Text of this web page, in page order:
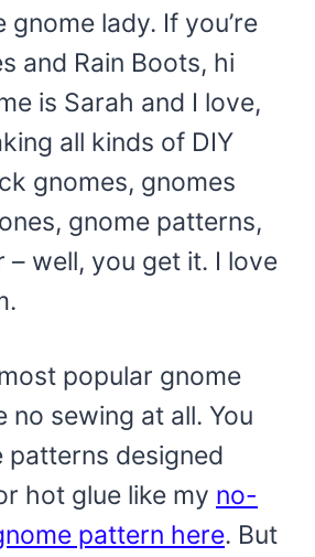
lady. If you’re
and Rain Boots, hi
is Sarah and I love,
all kinds of DIY
gnomes, gnomes
gnome patterns,
– well, you get it. I love
popular gnome
no sewing at all. You
patterns designed
hot glue like my no-
pattern here. But